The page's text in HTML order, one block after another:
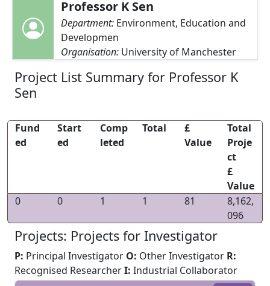
Professor K Sen
Department: Environment, Education and
Developmen
Organisation: University of Manchester
Project List Summary for Professor K
Sen
Fund
ed
Start
ed
Comp
leted
Total
£
Value
Total
Proje
ct
£
Value
0
0 1 1 81
8,162,
096
Projects: Projects for Investigator
P: Principal Investigator O: Other Investigator R:
Recognised ResearcherI: Industrial Collaborator